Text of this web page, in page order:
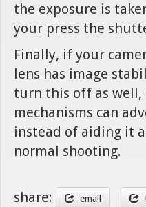
the exposure is
your press the
Finally, if your
lens has image
turn this off as
mechanisms can
instead of aiding it
normal shooting.
share: email